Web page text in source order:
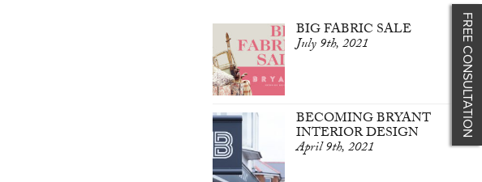
BIG FABRIC SALE
July 9th, 2021
BECOMING BRYANT
INTERIOR DESIGN
April 9th, 2021
FREE CONSULTATION